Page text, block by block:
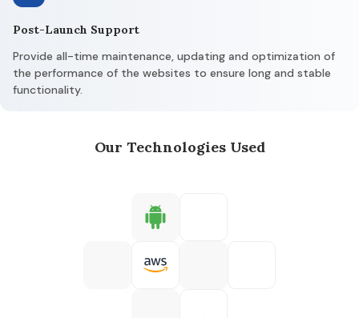
Post-Launch Support
Provide all-time maintenance, updating and optimization of
the performance of the websites to ensure long and stable
functionality.
Our Technologies Used